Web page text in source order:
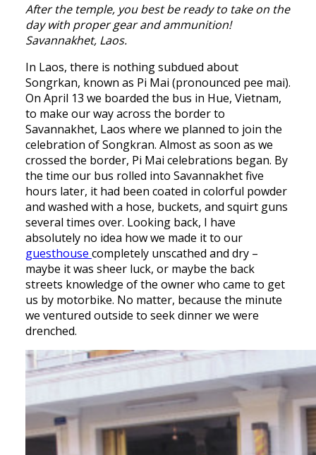
After the temple, you best be ready to take on the
day with proper gear and ammunition!
Savannakhet, Laos.
In Laos, there is nothing subdued about
Songrkan, known as Pi Mai (pronounced pee mai).
On April 13 we boarded the bus in Hue, Vietnam,
to make our way across the border to
Savannakhet, Laos where we planned to join the
celebration of Songkran. Almost as soon as we
crossed the border, Pi Mai celebrations began. By
the time our bus rolled into Savannakhet five
hours later, it had been coated in colorful powder
and washed with a hose, buckets, and squirt guns
several times over. Looking back, I have
absolutely no idea how we made it to our
guesthouse completely unscathed and dry –
maybe it was sheer luck, or maybe the back
streets knowledge of the owner who came to get
us by motorbike. No matter, because the minute
we ventured outside to seek dinner we were
drenched.